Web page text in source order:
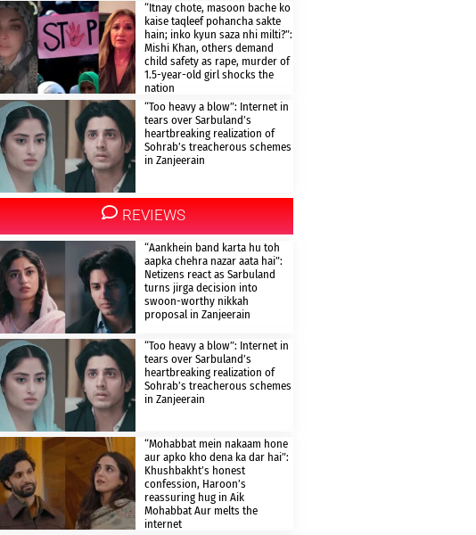
“Itnay chote, masoon bache ko
kaise taqleef pohancha sakte
hain; inko kyun saza nhi milti?”:
Mishi Khan, others demand
child safety as rape, murder of
1.5-year-old girl shocks the
nation
“Too heavy a blow”: Internet in
tears over Sarbuland’s
heartbreaking realization of
Sohrab’s treacherous schemes
in Zanjeerain
REVIEWS
“Aankhein band karta hu toh
aapka chehra nazar aata hai”:
Netizens react as Sarbuland
turns jirga decision into
swoon-worthy nikkah
proposal in Zanjeerain
“Too heavy a blow”: Internet in
tears over Sarbuland’s
heartbreaking realization of
Sohrab’s treacherous schemes
in Zanjeerain
“Mohabbat mein nakaam hone
aur apko kho dena ka dar hai”:
Khushbakht’s honest
confession, Haroon’s
reassuring hug in Aik
Mohabbat Aur melts the
internet